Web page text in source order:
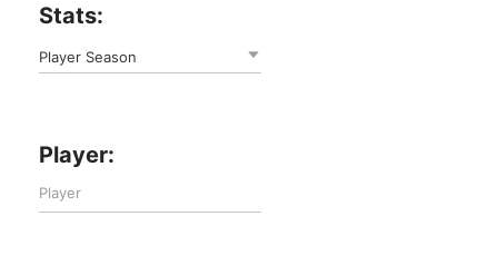
Stats:
Player Season
Player: